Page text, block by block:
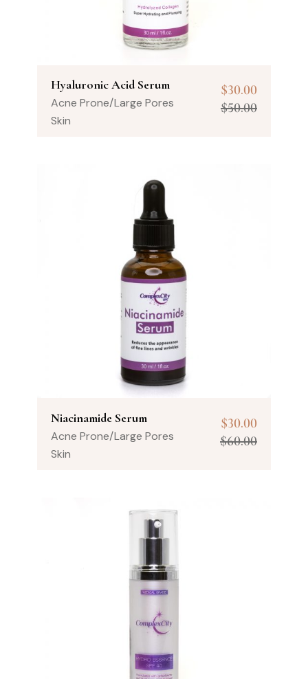
Hyaluronic Acid Serum
Acne Prone/Large Pores
Skin
$30.00
$50.00
Niacinamide Serum
Acne Prone/Large Pores
Skin
$30.00
$60.00